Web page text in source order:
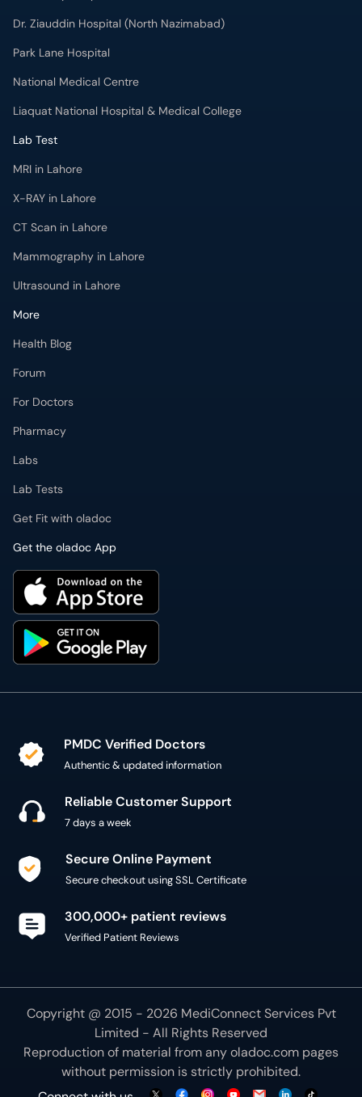
Dr. Ziauddin Hospital (North Nazimabad)
Park Lane Hospital
National Medical Centre
Liaquat National Hospital & Medical College
Lab Test
MRI in Lahore
X-RAY in Lahore
CT Scan in Lahore
Mammography in Lahore
Ultrasound in Lahore
More
Health Blog
Forum
For Doctors
Pharmacy
Labs
Lab Tests
Get Fit with oladoc
Get the oladoc App
PMDC Verified Doctors
Authentic & updated information
Reliable Customer Support
7 days a week
Secure Online Payment
Secure checkout using SSL Certificate
300,000+ patient reviews
Verified Patient Reviews
Copyright @ 2015 - 2026 MediConnect Services Pvt
Limited - All Rights Reserved
Reproduction of material from anyoladoc.com pages
without permission is strictly prohibited.